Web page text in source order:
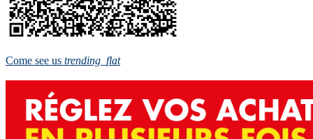
Come see us trending_flat